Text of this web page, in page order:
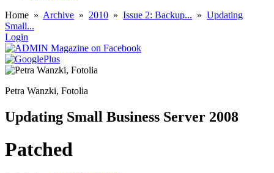
Home » Archive » 2010 » Issue 2: Backup... » Updating
Small...
Login
Petra Wanzki, Fotolia
Updating Small Business Server 2008
Patched